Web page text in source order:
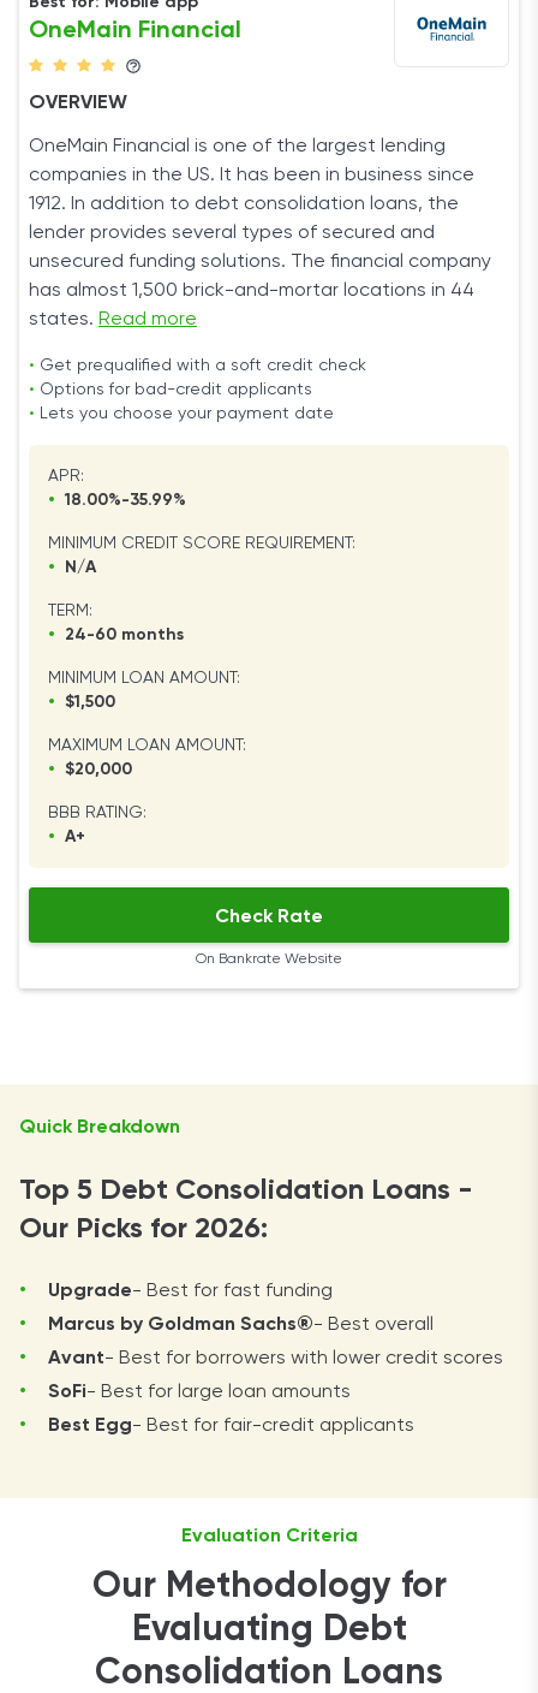
OneMain Financial
OVERVIEW
OneMain Financial is one of the largest lending
companies in the US. It has been in business since
1912. In addition to debt consolidation loans, the
lender provides several types of secured and
unsecured funding solutions. The financial company
has almost 1,500 brick-and-mortar locations in 44
states. Read more
• Get prequalified with a soft credit check
• Options for bad-credit applicants
• Lets you choose your payment date
APR:
• 18.00%-35.99%
MINIMUM CREDIT SCORE REQUIREMENT:
•
N/A
TERM:
•
24-60 months
MINIMUM LOAN AMOUNT:
•
$1,500
MAXIMUM LOAN AMOUNT:
•
$20,000
BBB RATING:
•
A+
Check Rate
On Bankrate Website
Quick Breakdown
Top 5 Debt Consolidation Loans -
Our Picks for 2026:
Upgrade- Best for fast funding
Marcus by Goldman Sachs®- Best overall
Avant- Best for borrowers with lower credit scores
SoFi- Best for large loan amounts
Best Egg- Best for fair-credit applicants
Evaluation Criteria
Our Methodology for
Evaluating Debt
Consolidation Loans